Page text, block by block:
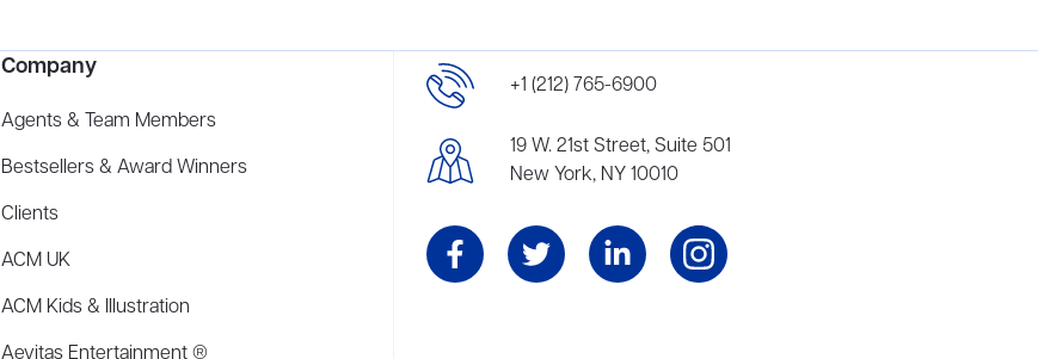
Company
Agents & Team Members
Bestsellers & Award Winners
Clients
ACM UK
ACM Kids & Illustration
+1 (212) 765-6900
19 W. 21st Street, Suite 501
New York, NY 10010